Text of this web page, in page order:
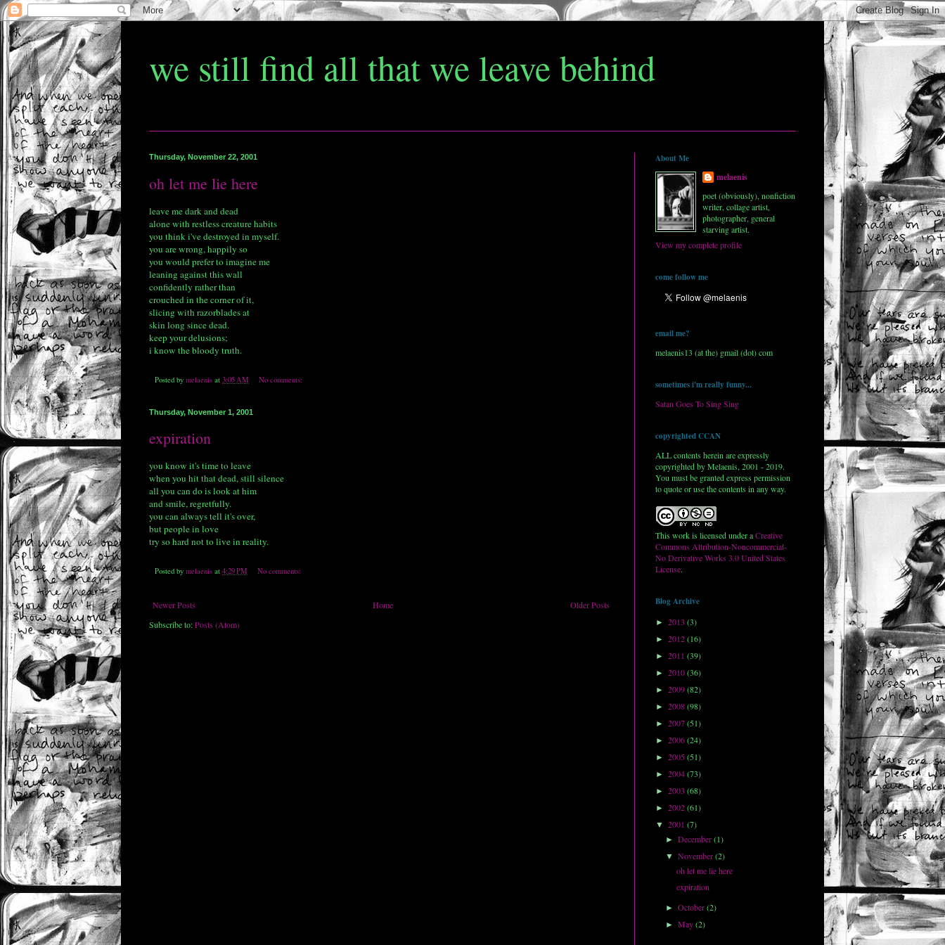
we still find all that we leave behind
Thursday, November 22, 2001
oh let me lie here
leave me dark and dead
alone with restless creature habits
you think i've destroyed in myself.
you are wrong, happily so
you would prefer to imagine me
leaning against this wall
confidently rather than
crouched in the corner of it,
slicing with razorblades at
skin long since dead.
keep your delusions;
i know the bloody truth.
Posted by melaenis at 3:05 AM No comments:
Thursday, November 1, 2001
expiration
you know it's time to leave
when you hit that dead, still silence
all you can do is look at him
and smile, regretfully.
you can always tell it's over,
but people in love
try so hard not to live in reality.
Posted by melaenis at 4:29 PM No comments:
Newer Posts Older Posts
Home
Subscribe to:Posts (Atom)
About Me
melaenis
poet (obviously), nonfiction
writer, collage artist,
photographer, general
starving artist.
View my complete profile
come follow me
email me?
melaenis13 (at the) gmail (dot) com
sometimes i'm really funny...
Satan Goes To Sing Sing
copyrighted CCAN
ALL contents herein are expressly
copyrighted by Melaenis, 2001 - 2019.
You must be granted express permission
to quote or use the contents in any way.
This work is licensed under aCreative
Commons Attribution-Noncommercial-
No Derivative Works 3.0 United States
License.
Blog Archive
► 2013 (3)
► 2012(16)
► 2011 (39)
► 2010(36)
► 2009(82)
► 2008(98)
► 2007(51)
► 2006(24)
► 2005 (51)
► 2004(73)
► 2003 (68)
► 2002(61)
▼ 2001 (7)
►December(1)
▼November(2)
oh let me lie here
expiration
►October(2)
►May(2)